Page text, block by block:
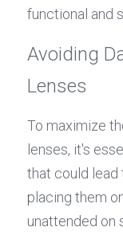
functional and
Avoiding
Lenses
To maximize
lenses, it's
that could lead
placing them
unattended on